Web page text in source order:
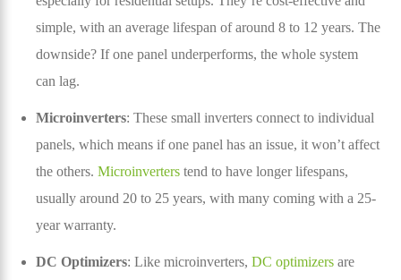
simple, with an average lifespan of around 8 to 12 years. The
downside? If one panel underperforms, the whole system
can lag.
Microinverters: These small inverters connect to individual
panels, which means if one panel has an issue, it won’t affect
the others. Microinverters tend to have longer lifespans,
usually around 20 to 25 years, with many coming with a 25-
year warranty.
DC Optimizers: Like microinverters, DC optimizers are